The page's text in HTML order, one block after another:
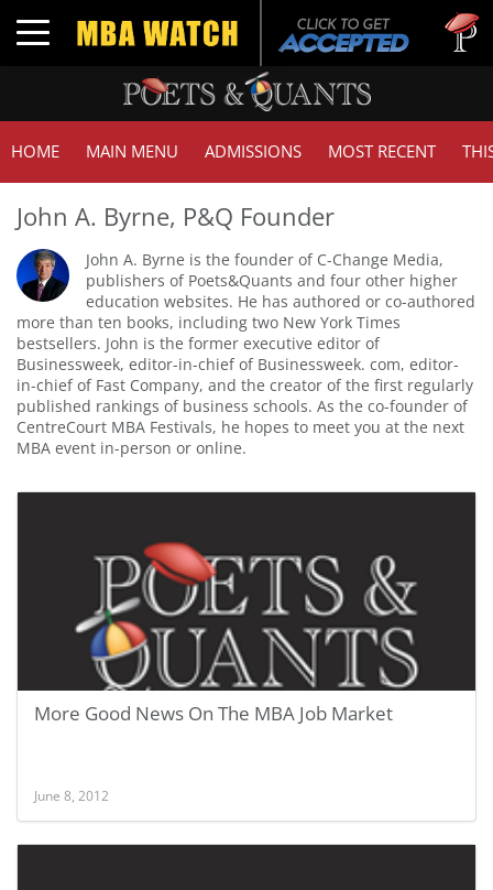
Toggle navigation
Tuck
HOME MAIN MENU ADMISSIONS MOST RECENT
John A. Byrne, P&Q Founder
John A. Byrne is the founder of C-Change Media,
publishers of Poets&Quants and four other higher
education websites. He has authored or co-authored
more than ten books, including two New York Times
bestsellers. John is the former executive editor of
Businessweek, editor-in-chief of Businessweek. com, editor-
in-chief of Fast Company, and the creator of the first regularly
published rankings of business schools. As the co-founder of
CentreCourt MBA Festivals, he hopes to meet you at the next
MBA event in-person or online.
More Good News On The MBA Job Market
June 8, 2012